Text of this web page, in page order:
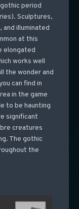
period
Sculptures,
illuminated
at this
elongated
works well
the wonder and
can find in
in the game
to be haunting
significant
creatures
The gothic
the